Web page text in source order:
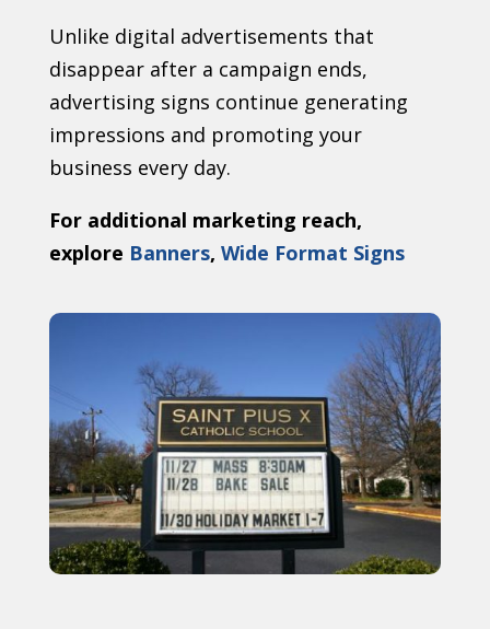
Unlike digital advertisements that
disappear after a campaign ends,
advertising signs continue generating
impressions and promoting your
business every day.
For additional marketing reach,
explore Banners, Wide Format Signs